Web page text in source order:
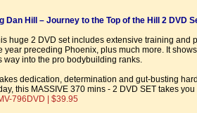
Dan Hill – Journey to the Top of the Hill 2 DVD
huge 2 DVD set includes extensive training and
year preceding Phoenix, plus much more. It
way into the pro bodybuilding ranks.
dedication, determination and gut-busting
this MASSIVE 370 mins - 2 DVD SET takes
796DVD | $39.95